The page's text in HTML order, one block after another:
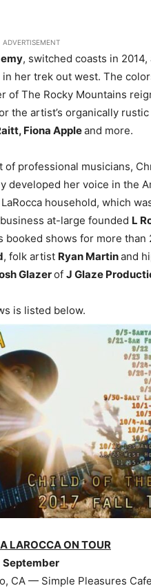
ADVERTISEMENT
, switched coasts in
her trek out west. The
of The Rocky Mountains
the artist’s organically
Fiona Appleand more.
of professional musicians,
developed her voice in the
household, which
at-large founded L
booked shows for more
, folk artist Ryan Martinand
Glazerof J Glaze
is listed below.
LAROCCA ON TOUR
September
CA — Simple Pleasures Cafe